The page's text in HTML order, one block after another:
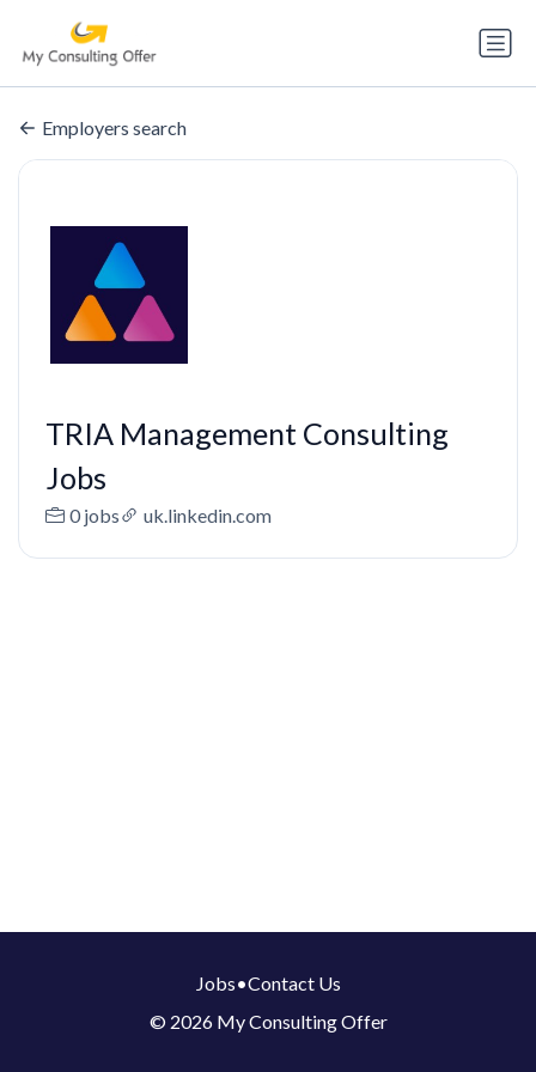
Employers search
TRIA Management Consulting
Jobs
0 jobs uk.linkedin.com
Jobs•Contact Us
© 2026 My Consulting Offer